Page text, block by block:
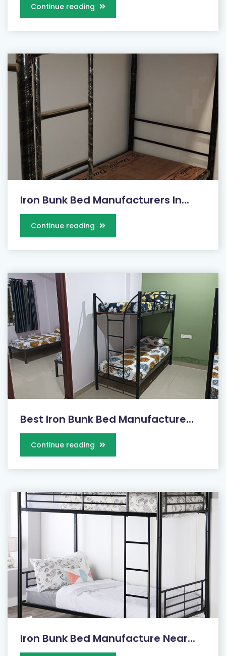
Continue reading
Iron Bunk Bed Manufacturers In...
Continue reading
Best Iron Bunk Bed Manufacture...
Continue reading
Iron Bunk Bed Manufacture Near...